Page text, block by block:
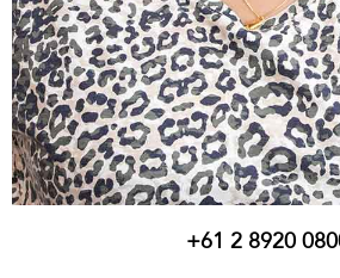
+61 2 8920